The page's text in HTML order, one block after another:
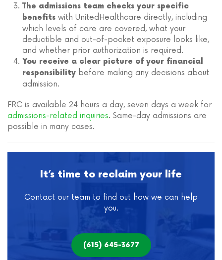
The admissions team checks your specific
benefits with UnitedHealthcare directly, including
which levels of care are covered, what your
deductible and out-of-pocket exposure looks like,
and whether prior authorization is required.
You receive a clear picture of your financial
responsibility before making any decisions about
admission.
FRC is available 24 hours a day, seven days a week for
admissions-related inquiries. Same-day admissions are
possible in many cases.
It’s time to reclaim your life
Contact our team to find out how we can help
you.
(615) 645-3677